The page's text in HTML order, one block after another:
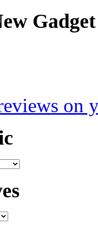
Gadget
on